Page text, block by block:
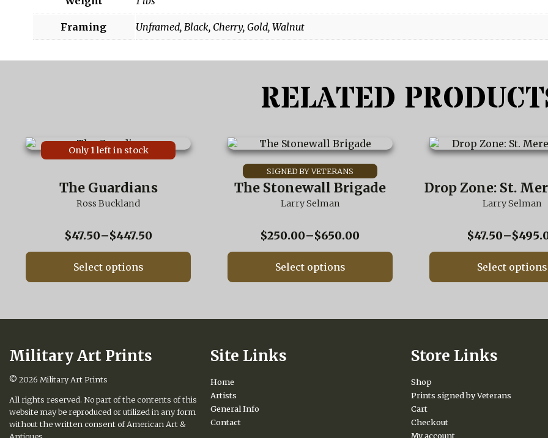
Framing Unframed, Black, Cherry, Gold, Walnut
RELATED
The Guardians
Ross Buckland
$47.50–$447.50Price
range:
through
Select options
This
product
chosen
the
Only 1 left in stock
The Stonewall Brigade
Larry Selman
$250.00–$650.00
range:
through
Select options
This
product
multiple
variants.
chosen
the
Drop Zone: St.
Larry Selman
$47.50–$
Select options
This
product
multiple
variants.
chosen
the
Military Art Prints
© 2026 Military Art Prints
All rights reserved. No part of the contents of this
website may be reproduced or utilized in any form
without the written consent of American Art &
Site Links
Home
Artists
General Info
Contact
Store Links
Shop
Prints signed by Veterans
Cart
Checkout
My account